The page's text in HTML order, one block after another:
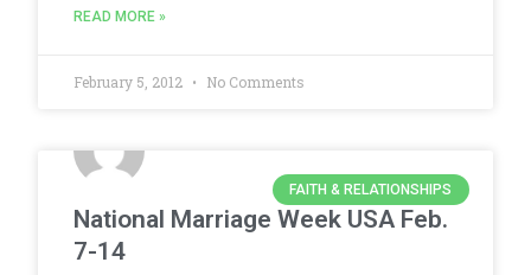
READ MORE »
February 5, 2012 No Comments
FAITH & RELATIONSHIPS
National Marriage Week USA Feb.
7-14